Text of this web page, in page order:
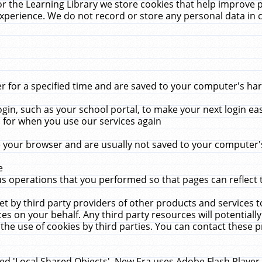
the Learning Library we store cookies that help
We do not record or store any personal data in
for a specified time and are saved to your computer's
such as your school portal, to make your next login
when you use our services again
browser and are usually not saved to your
operations that you performed so that pages can reflect
by third party providers of other products and services
on your behalf. Any third party resources will
use of cookies by third parties. You can contact these